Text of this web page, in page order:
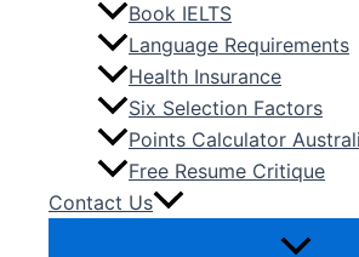
Book IELTS
Language Requirements
Health Insurance
Six Selection Factors
Points Calculator
Free Resume Critique
Contact Us